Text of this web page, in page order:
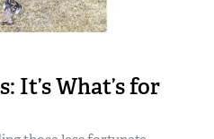
It’s What’s for